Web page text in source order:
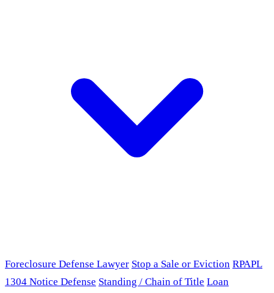
Foreclosure Defense Lawyer Stop a Sale or Eviction RPAPL
1304 Notice Defense Standing / Chain of Title Loan